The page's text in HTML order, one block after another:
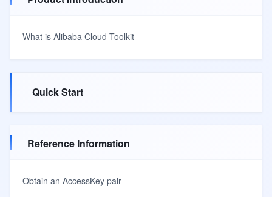
What is Alibaba Cloud Toolkit
Quick Start
Reference Information
Obtain an AccessKey pair